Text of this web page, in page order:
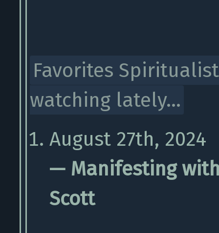
Favorites
watching lately...
August 27th, 2024
— Manifesting
Scott